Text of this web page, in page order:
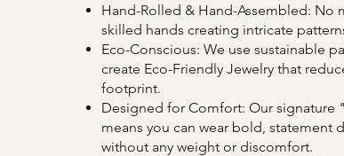
Hand-Rolled & Hand-Assembled: No
skilled hands creating intricate
Eco-Conscious: We use sustainable
create Eco-Friendly Jewelry that
footprint.
Designed for Comfort: Our signature
means you can wear bold, statement
without any weight or discomfort.